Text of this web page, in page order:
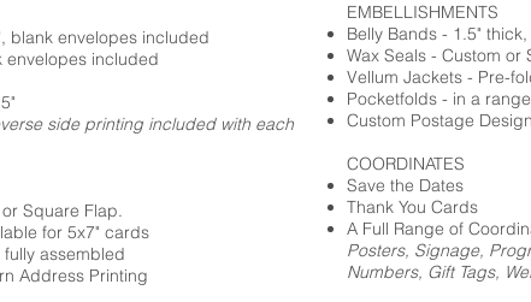
blank envelopes included
envelopes included
side printing included with each
Square Flap.
for 5x7" cards
assembled
Address Printing
EMBELLISHMENTS
Belly Bands - 1.5"
Wax Seals - Custom
Vellum Jackets - Pre-
Pocketfolds - in a
Custom Postage
COORDINATES
Save the Dates
Thank You Cards
A Full Range of
Posters, Signage,
Numbers, Gift Tags,